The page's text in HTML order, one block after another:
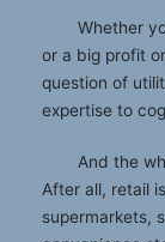
Whether
or a big profit
question of
expertise to
And the
After all, retail
supermarkets,